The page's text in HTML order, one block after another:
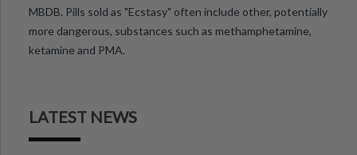
MBDB. Pills sold as "Ecstasy" often include other, potentially
more dangerous, substances such as methamphetamine,
ketamine and PMA.
LATEST NEWS